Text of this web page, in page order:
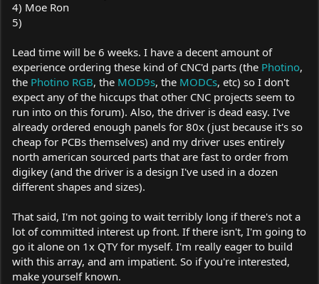
4) Moe Ron
5)
Lead time will be 6 weeks. I have a decent amount of
experience ordering these kind of CNC'd parts (the Photino,
the Photino RGB, the MOD9s, the MODCs, etc) so I don't
expect any of the hiccups that other CNC projects seem to
run into on this forum). Also, the driver is dead easy. I've
already ordered enough panels for 80x (just because it's so
cheap for PCBs themselves) and my driver uses entirely
north american sourced parts that are fast to order from
digikey (and the driver is a design I've used in a dozen
different shapes and sizes).
That said, I'm not going to wait terribly long if there's not a
lot of committed interest up front. If there isn't, I'm going to
go it alone on 1x QTY for myself. I'm really eager to build
with this array, and am impatient. So if you're interested,
make yourself known.